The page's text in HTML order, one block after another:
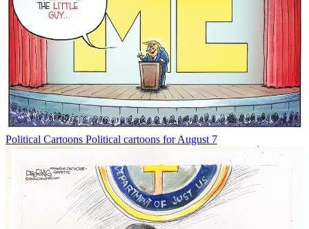
Political Cartoons Political cartoons for August 7